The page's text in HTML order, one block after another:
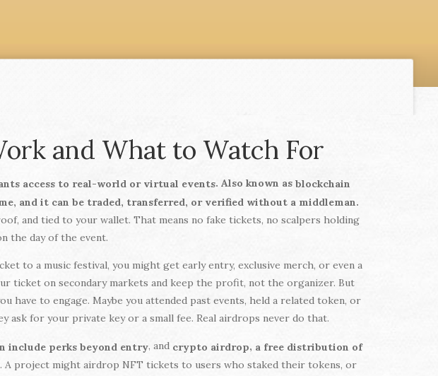
and What to Watch For
access to real-world or virtual events. Also known as blockchain
and it can be traded, transferred, or verified without a middleman.
and tied to your wallet. That means no fake tickets, no scalpers holding
the day of the event.
to a music festival, you might get early entry, exclusive merch, or even a
ticket on secondary markets and keep the profit, not the organizer. But
have to engage. Maybe you attended past events, held a related token, or
ask for your private key or a small fee. Real airdrops never do that.
include perks beyond entry, and crypto airdrop, a free distribution of
A project might airdrop NFT tickets to users who staked their tokens, or